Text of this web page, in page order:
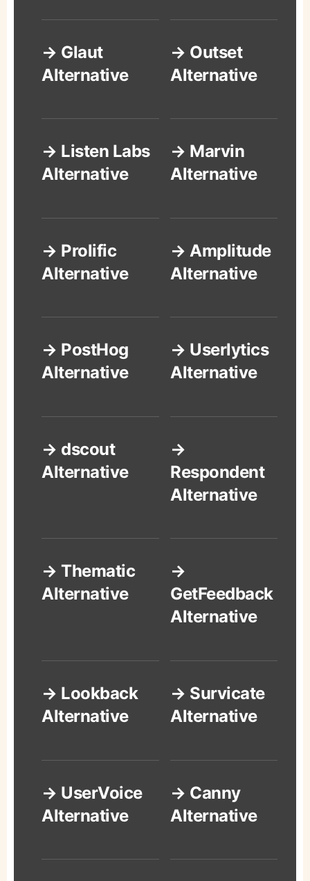
→ Glaut
Alternative
→ Outset
Alternative
→ Listen Labs
Alternative
→ Marvin
Alternative
→ Prolific
Alternative
→ Amplitude
Alternative
→ PostHog
Alternative
→ Userlytics
Alternative
→ dscout
Alternative
→
Respondent
Alternative
→ Thematic
Alternative
→
GetFeedback
Alternative
→ Lookback
Alternative
→ Survicate
Alternative
→ UserVoice
Alternative
→ Canny
Alternative